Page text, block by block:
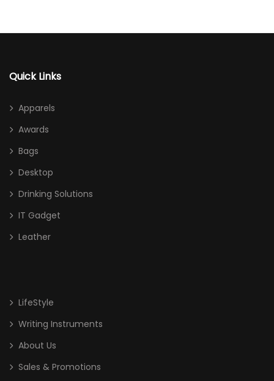
Quick Links
Apparels
Awards
Bags
Desktop
Drinking Solutions
IT Gadget
Leather
LifeStyle
Writing Instruments
About Us
Sales & Promotions